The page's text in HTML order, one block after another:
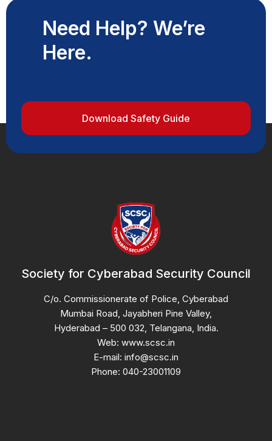
Need Help? We’re
Here.
Download Safety Guide
Society for Cyberabad Security Council
C/o. Commissionerate of Police, Cyberabad
Mumbai Road, Jayabheri Pine Valley,
Hyderabad – 500 032, Telangana, India.
Web: www.scsc.in
E-mail: info@scsc.in
Phone: 040-23001109